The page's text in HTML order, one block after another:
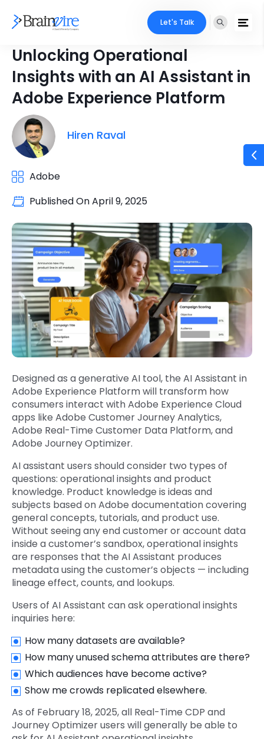
Let's Talk
Unlocking Operational
Insights with an AI Assistant in
Adobe Experience Platform
Hiren Raval
Adobe
Published OnApril 9, 2025
Designed as a generative AI tool, the AI Assistant in
Adobe Experience Platform will transform how
consumers interact with Adobe Experience Cloud
apps like Adobe Customer Journey Analytics,
Adobe Real-Time Customer Data Platform, and
Adobe Journey Optimizer.
AI assistant users should consider two types of
questions: operational insights and product
knowledge. Product knowledge is ideas and
subjects based on Adobe documentation covering
general concepts, tutorials, and product use.
Without seeing any end customer or account data
inside a customer’s sandbox, operational insights
are responses that the AI Assistant produces
metadata using the customer’s objects — including
lineage effect, counts, and lookups.
Users of AI Assistant can ask operational insights
inquiries here:
How many datasets are available?
How many unused schema attributes are there?
Which audiences have become active?
Show me crowds replicated elsewhere.
As of February 18, 2025, all Real-Time CDP and
Journey Optimizer users will generally be able to